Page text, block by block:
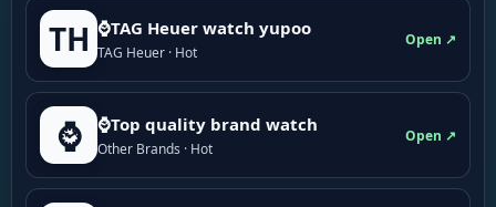
TH ⌚TAG Heuer watch yupoo
TAG Heuer · Hot
Open ↗
⌚ ⌚Top quality brand watch
Other Brands · Hot
Open ↗